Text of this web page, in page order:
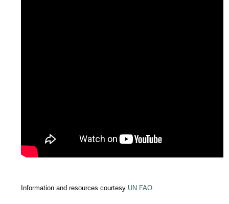
Information and resources courtesy UN FAO.